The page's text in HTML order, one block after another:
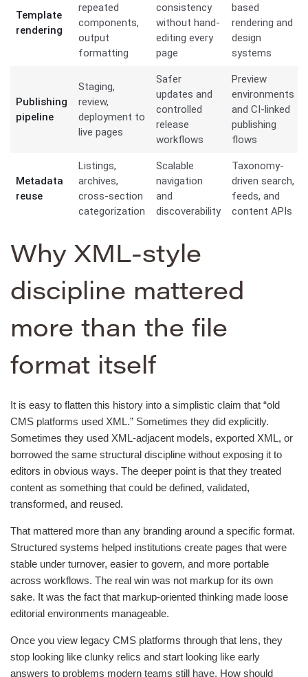
Template
rendering
repeated
components,
output
formatting
consistency
without hand-
editing every
page
based
rendering and
design
systems
Publishing
pipeline
Staging,
review,
deployment to
live pages
Safer
updates and
controlled
release
workflows
Preview
environments
and CI-linked
publishing
flows
Metadata
reuse
Listings,
archives,
cross-section
categorization
Scalable
navigation
and
discoverability
Taxonomy-
driven search,
feeds, and
content APIs
Why XML-style
discipline mattered
more than the file
format itself
It is easy to flatten this history into a simplistic claim that “old
CMS platforms used XML.” Sometimes they did explicitly.
Sometimes they used XML-adjacent models, exported XML, or
borrowed the same structural discipline without exposing it to
editors in obvious ways. The deeper point is that they treated
content as something that could be defined, validated,
transformed, and reused.
That mattered more than any branding around a specific format.
Structured systems helped institutions create pages that were
stable under turnover, easier to govern, and more portable
across workflows. The real win was not markup for its own
sake. It was the fact that markup-oriented thinking made loose
editorial environments manageable.
Once you view legacy CMS platforms through that lens, they
stop looking like clunky relics and start looking like early
answers to problems modern teams still have. How should